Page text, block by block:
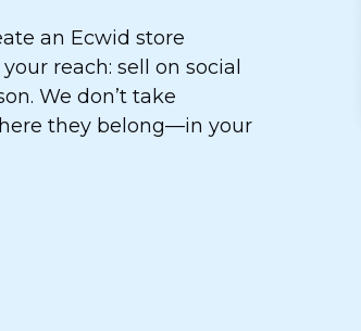
an Ecwid store
reach: sell on social
We don’t take
they belong—in your